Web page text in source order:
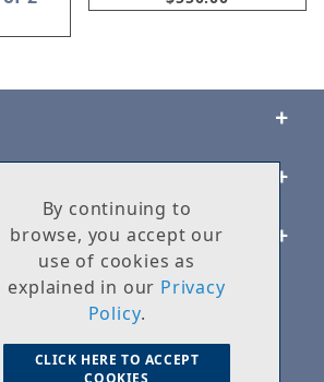
By continuing to
browse, you accept our
use of cookies as
explained in our Privacy
Policy.
CLICK HERE TO ACCEPT
COOKIES